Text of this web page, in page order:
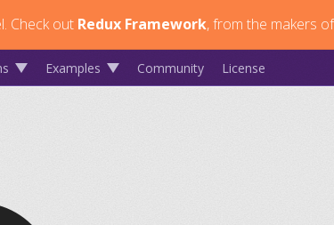
Check out Redux Framework, from the makers
Examples Community License